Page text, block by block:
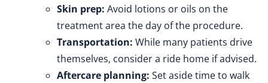
Skin prep: Avoid lotions or oils on the
treatment area the day of the procedure.
Transportation: While many patients drive
themselves, consider a ride home if advised.
Aftercare planning: Set aside time to walk